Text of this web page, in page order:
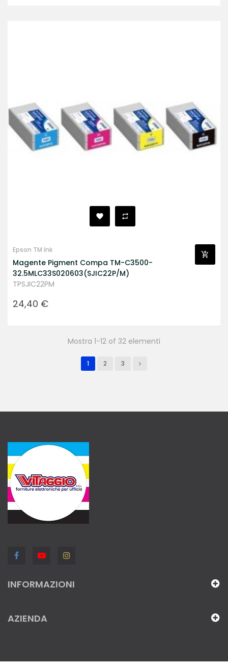
Epson TM Ink
Magente Pigment Compa TM-C3500-
32.5MLC33S020603(SJIC22P/M)
TPSJIC22PM
Prezzo
24,40 €
Mostra 1-12 of 32 elementi
1 2 3
INFORMAZIONI
AZIENDA